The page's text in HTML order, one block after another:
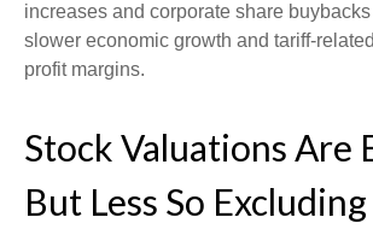
increases and corporate share
slower economic growth and tariff-
profit margins.
Stock Valuations Are
But Less So